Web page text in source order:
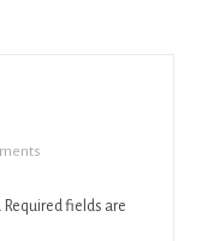
Required fields are